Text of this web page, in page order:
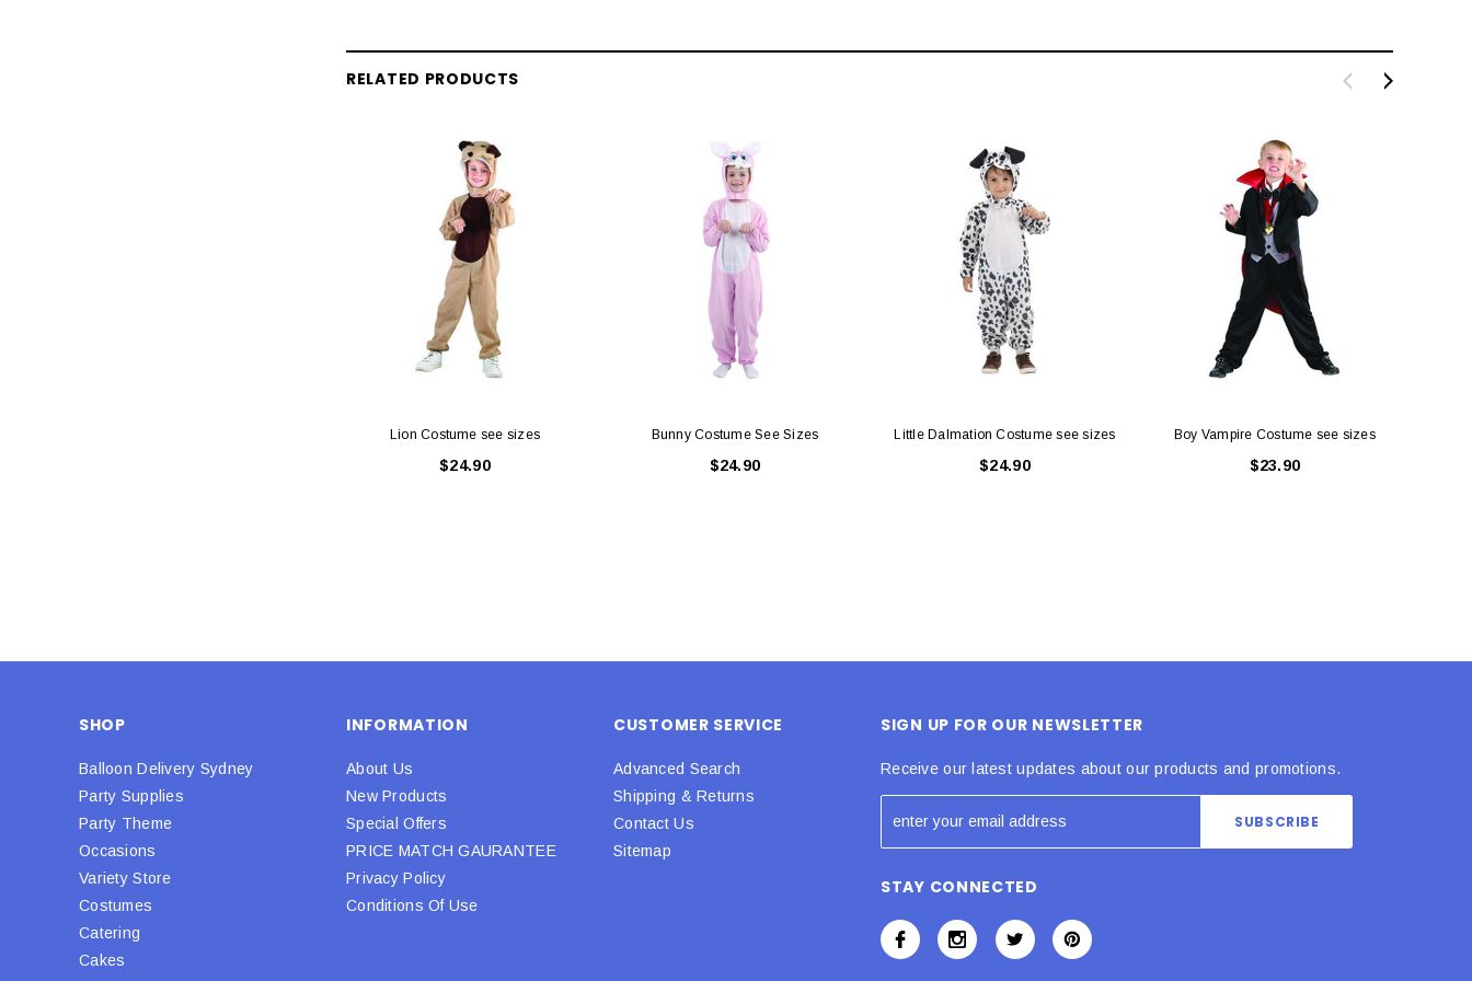
RELATED PRODUCTS
Lion Costume see sizes
$24.90
Bunny Costume See Sizes
$24.90
Little Dalmation Costume see sizes
$24.90
Boy Vampire Costume see sizes
$23.90
SHOP
Balloon Delivery Sydney
Party Supplies
Party Theme
Occasions
Variety Store
Costumes
Catering
Cakes
INFORMATION
About Us
New Products
Special Offers
PRICE MATCH GAURANTEE
Privacy Policy
Conditions Of Use
CUSTOMER SERVICE
Advanced Search
Shipping & Returns
Contact Us
Sitemap
SIGN UP FOR OUR NEWSLETTER
Receive our latest updates about our products and promotions.
STAY CONNECTED